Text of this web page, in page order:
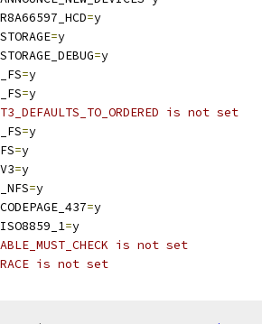
=y
=y
=y
=y
=y
is not set
=y
=y
=y
=y
=y
=y
is not set
is not set